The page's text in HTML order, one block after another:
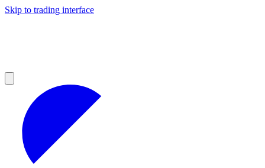
Skip to trading interface